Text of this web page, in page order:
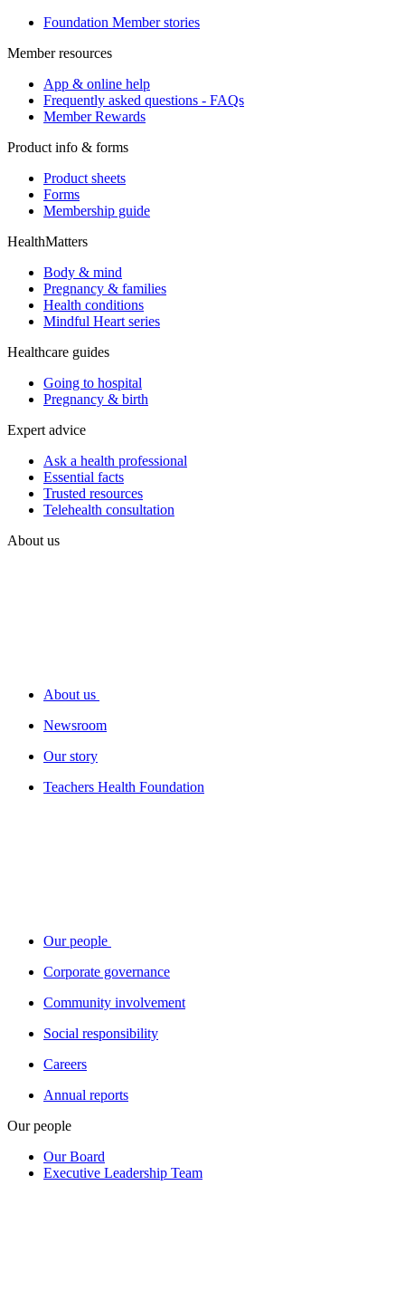
Foundation Member stories
Member resources
App & online help
Frequently asked questions - FAQs
Member Rewards
Product info & forms
Product sheets
Forms
Membership guide
HealthMatters
Body & mind
Pregnancy & families
Health conditions
Mindful Heart series
Healthcare guides
Going to hospital
Pregnancy & birth
Expert advice
Ask a health professional
Essential facts
Trusted resources
Telehealth consultation
About us
About us
Newsroom
Our story
Teachers Health Foundation
Our people
Corporate governance
Community involvement
Social responsibility
Careers
Annual reports
Our people
Our Board
Executive Leadership Team